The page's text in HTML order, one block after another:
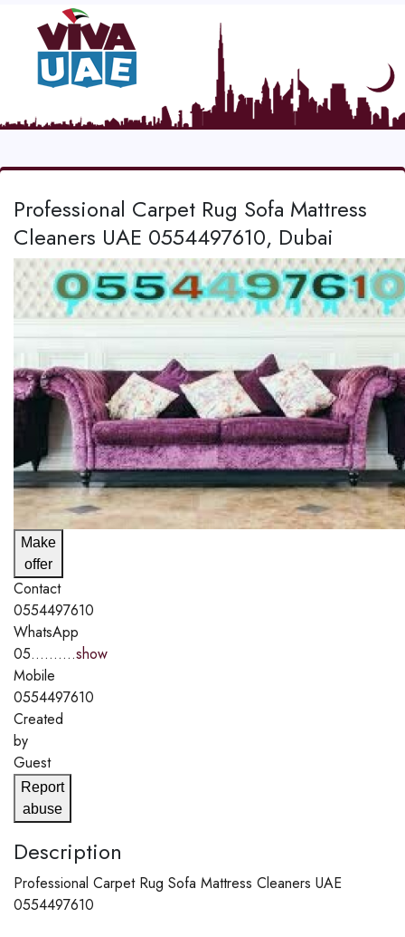
Professional Carpet Rug Sofa Mattress
Cleaners UAE 0554497610, Dubai
Make
offer
Contact
0554497610
WhatsApp
05..........show
Mobile
0554497610
Created
by
Guest
Report
abuse
Description
Professional Carpet Rug Sofa Mattress Cleaners UAE
0554497610